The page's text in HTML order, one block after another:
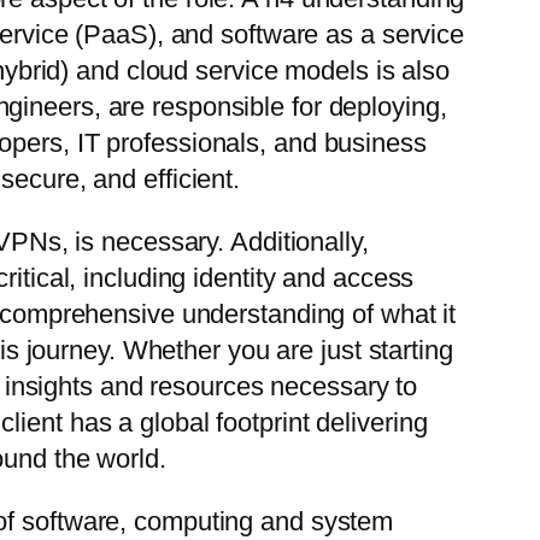
(PaaS), and software as a service
and cloud service models is also
are responsible for deploying,
IT professionals, and business
and efficient.
is necessary. Additionally,
including identity and access
understanding of what it
journey. Whether you are just starting
and resources necessary to
has a global footprint delivering
the world.
software, computing and system